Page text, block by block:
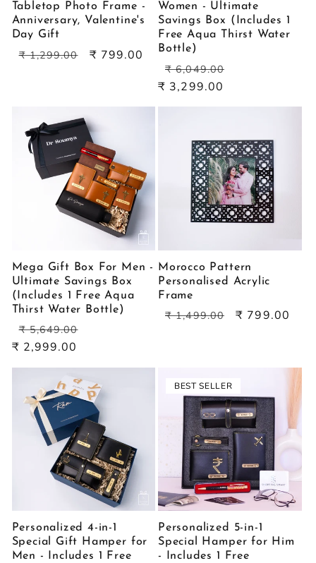
Tabletop Photo Frame -
Anniversary, Valentine's
Day Gift
Regular
₹ 1,299.00
Sale
₹ 799.00
Women - Ultimate
Savings Box (Includes 1
Free Aqua Thirst Water
Bottle)
Regular
price
₹ 6,049.00
₹ 3,299.00
Mega Gift Box For Men -
Ultimate Savings Box
(Includes 1 Free Aqua
Thirst Water Bottle)
Regular
price
₹ 5,649.00
₹ 2,999.00
Morocco Pattern
Personalised Acrylic
Frame
Regular
₹ 1,499.00
Sale
₹ 799.00
Personalized 4-in-1
Special Gift Hamper for
Men - Includes 1 Free
BEST SELLER
Personalized 5-in-1
Special Hamper for Him
- Includes 1 Free